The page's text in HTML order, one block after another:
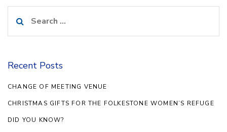
for:
Recent Posts
CHANGE OF MEETING VENUE
CHRISTMAS GIFTS FOR THE FOLKESTONE WOMEN’S REFUGE
DID YOU KNOW?